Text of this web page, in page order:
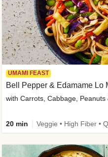
UMAMI FEAST
Bell Pepper & Edamame Lo
with Carrots, Cabbage, Peanuts
20 min